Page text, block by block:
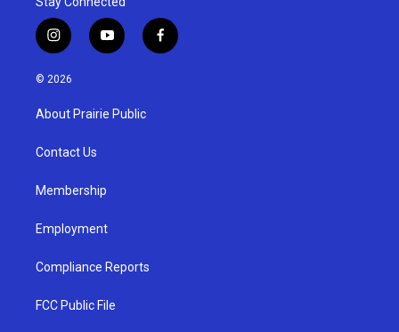
i
n
s
g
a
y
o
u
b
f
a
© 2026
About Prairie Public
Contact Us
Membership
Employment
Compliance Reports
FCC Public File